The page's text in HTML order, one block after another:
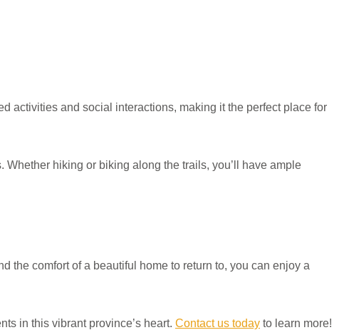
activities and social interactions, making it the perfect place for
hiking or biking along the trails, you’ll have ample
the comfort of a beautiful home to return to, you can enjoy a
in this vibrant province’s heart. Contact us today to learn more!